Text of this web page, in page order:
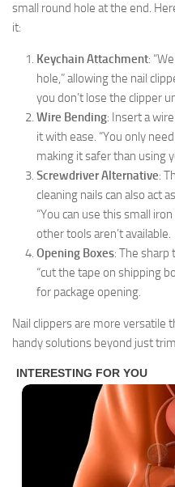
small round hole at the end.
it:
Keychain Attachment:
hole,” allowing the nail
you don’t lose the clipper
Wire Bending: Insert a
it with ease. “You only
making it safer than using
Screwdriver Alternative:
cleaning nails can also act
“You can use this small
other tools aren’t available.
Opening Boxes: The sharp
“cut the tape on shipping
for package opening.
Nail clippers are more versatile
handy solutions beyond just